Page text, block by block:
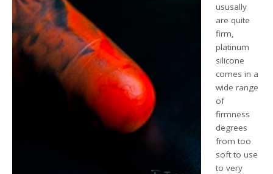
ususally
are quite
firm,
platinum
silicone
comes in a
wide range
of
firmness
degrees
from too
soft to use
to very